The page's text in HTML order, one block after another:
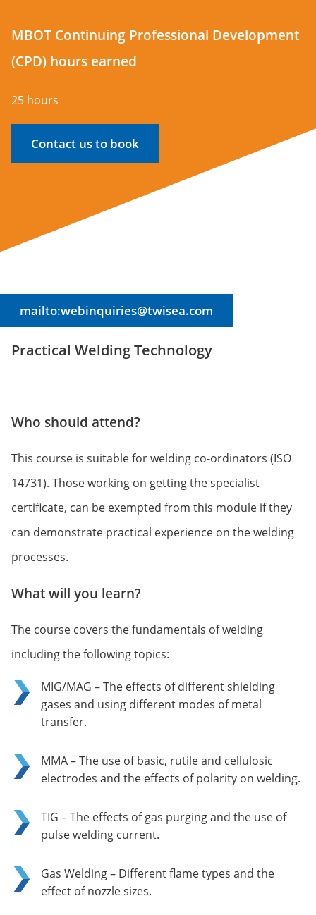
MBOT Continuing Professional Development
(CPD) hours earned
25 hours
Contact us to book
mailto:webinquiries@twisea.com
Practical Welding Technology
Who should attend?
This course is suitable for welding co-ordinators (ISO
14731). Those working on getting the specialist
certificate, can be exempted from this module if they
can demonstrate practical experience on the welding
processes.
What will you learn?
The course covers the fundamentals of welding
including the following topics:
MIG/MAG – The effects of different shielding
gases and using different modes of metal
transfer.
MMA – The use of basic, rutile and cellulosic
electrodes and the effects of polarity on welding.
TIG – The effects of gas purging and the use of
pulse welding current.
Gas Welding – Different flame types and the
effect of nozzle sizes.